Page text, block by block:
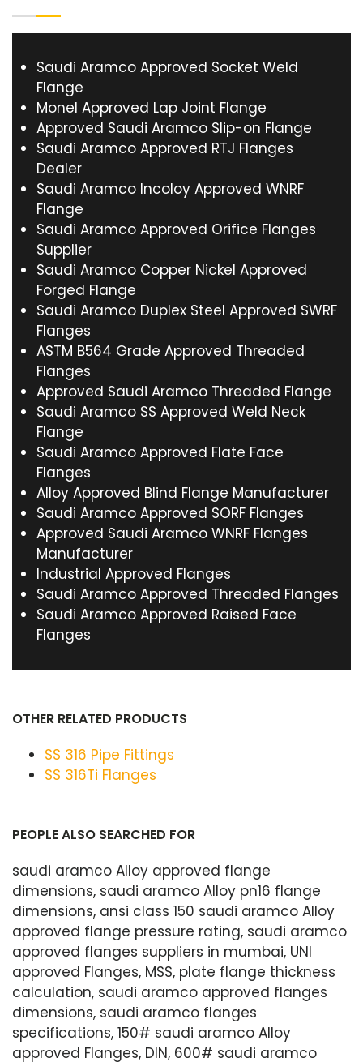
Saudi Aramco Approved Socket Weld
Flange
Monel Approved Lap Joint Flange
Approved Saudi Aramco Slip-on Flange
Saudi Aramco Approved RTJ Flanges
Dealer
Saudi Aramco Incoloy Approved WNRF
Flange
Saudi Aramco Approved Orifice Flanges
Supplier
Saudi Aramco Copper Nickel Approved
Forged Flange
Saudi Aramco Duplex Steel Approved SWRF
Flanges
ASTM B564 Grade Approved Threaded
Flanges
Approved Saudi Aramco Threaded Flange
Saudi Aramco SS Approved Weld Neck
Flange
Saudi Aramco Approved Flate Face
Flanges
Alloy Approved Blind Flange Manufacturer
Saudi Aramco Approved SORF Flanges
Approved Saudi Aramco WNRF Flanges
Manufacturer
Industrial Approved Flanges
Saudi Aramco Approved Threaded Flanges
Saudi Aramco Approved Raised Face
Flanges
OTHER RELATED PRODUCTS
SS 316 Pipe Fittings
SS 316Ti Flanges
PEOPLE ALSO SEARCHED FOR
saudi aramco Alloy approved flange
dimensions, saudi aramco Alloy pn16 flange
dimensions, ansi class 150 saudi aramco Alloy
approved flange pressure rating, saudi aramco
approved flanges suppliers in mumbai, UNI
approved Flanges, MSS, plate flange thickness
calculation, saudi aramco approved flanges
dimensions, saudi aramco flanges
specifications, 150# saudi aramco Alloy
approved Flanges, DIN, 600# saudi aramco